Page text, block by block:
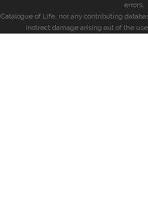
errors.
Catalogue of Life, nor any contributing
indirect damage arising out of the